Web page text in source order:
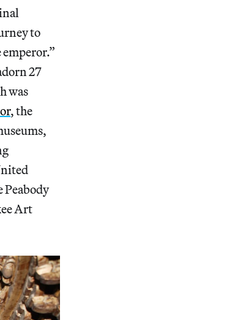
to
27
was
, the
Peabody
Art